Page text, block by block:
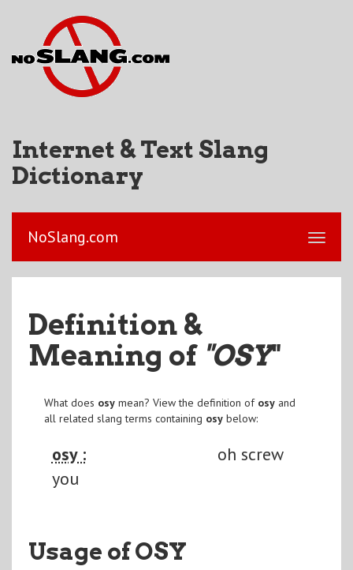
Internet & Text Slang
Dictionary
NoSlang.com
Definition &
Meaning of "OSY"
What does osymean? View the definition of osyand
all related slang terms containing osybelow:
osy :
oh screw
you
Usage of OSY